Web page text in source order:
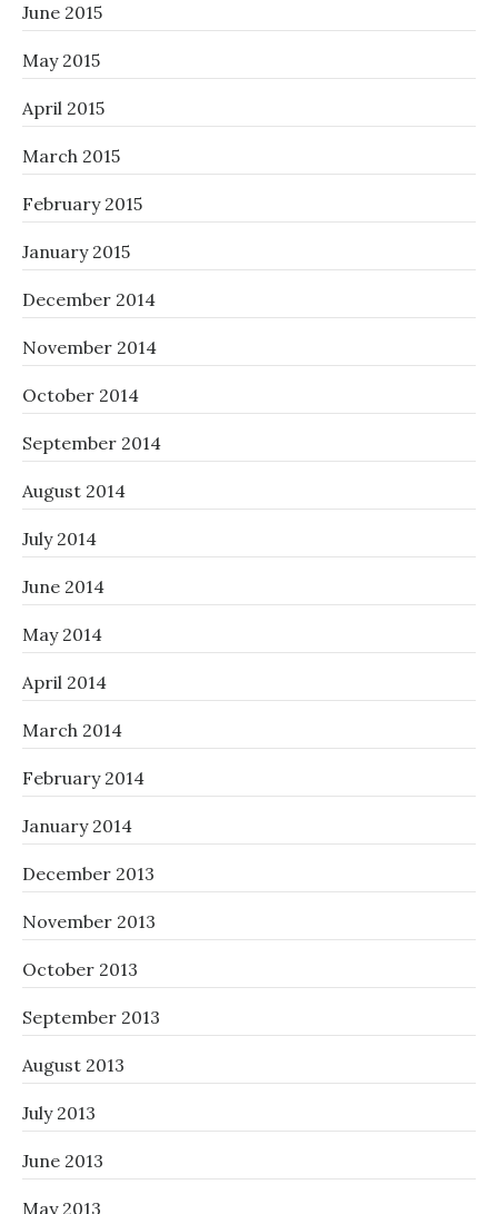
June 2015
May 2015
April 2015
March 2015
February 2015
January 2015
December 2014
November 2014
October 2014
September 2014
August 2014
July 2014
June 2014
May 2014
April 2014
March 2014
February 2014
January 2014
December 2013
November 2013
October 2013
September 2013
August 2013
July 2013
June 2013
May 2013